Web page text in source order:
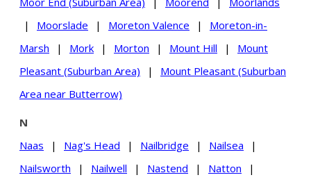
|
Moorslade | Moreton Valence |
Moreton-in-
Marsh
| Mork | Morton | Mount Hill |
Mount
Pleasant (Suburban Area)
|
Mount Pleasant (Suburban
Area near Butterrow)
N
Naas
| Nag's Head | Nailbridge | Nailsea
|
Nailsworth
| Nailwell | Nastend | Natton
|